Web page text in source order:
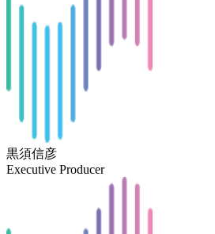
黒須信彦
Executive Producer